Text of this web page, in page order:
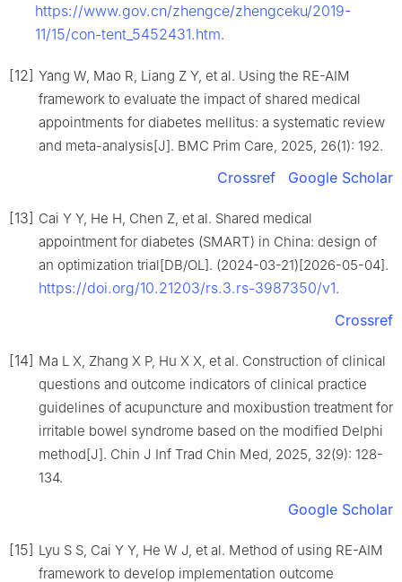
https://www.gov.cn/zhengce/zhengceku/2019-
11/15/con-tent_5452431.htm.
[12] Yang W, Mao R, Liang Z Y, et al. Using the RE-AIM
framework to evaluate the impact of shared medical
appointments for diabetes mellitus: a systematic review
and meta-analysis[J]. BMC Prim Care, 2025, 26(1): 192.
Crossref Google Scholar
[13] Cai Y Y, He H, Chen Z, et al. Shared medical
appointment for diabetes (SMART) in China: design of
an optimization trial[DB/OL]. (2024-03-21)[2026-05-04].
https://doi.org/10.21203/rs.3.rs-3987350/v1.
Crossref
[14] Ma L X, Zhang X P, Hu X X, et al. Construction of clinical
questions and outcome indicators of clinical practice
guidelines of acupuncture and moxibustion treatment for
irritable bowel syndrome based on the modified Delphi
method[J]. Chin J Inf Trad Chin Med, 2025, 32(9): 128-
134.
Google Scholar
[15] Lyu S S, Cai Y Y, He W J, et al. Method of using RE-AIM
framework to develop implementation outcome